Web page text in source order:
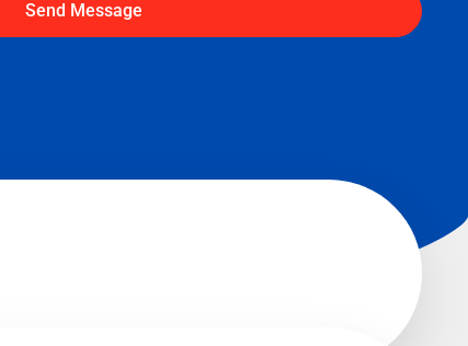
Send Message